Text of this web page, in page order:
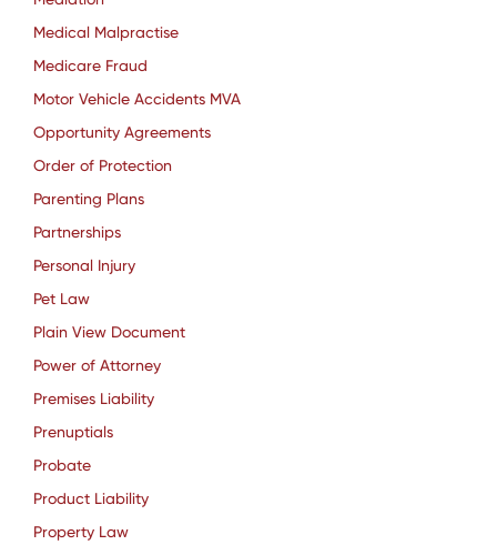
Medical Malpractise
Medicare Fraud
Motor Vehicle Accidents MVA
Opportunity Agreements
Order of Protection
Parenting Plans
Partnerships
Personal Injury
Pet Law
Plain View Document
Power of Attorney
Premises Liability
Prenuptials
Probate
Product Liability
Property Law